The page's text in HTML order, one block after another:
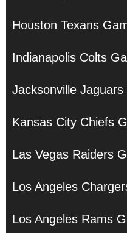
Houston Texans
Indianapolis Colts
Jacksonville
Kansas City Chiefs
Las Vegas Raiders
Los Angeles
Los Angeles Rams